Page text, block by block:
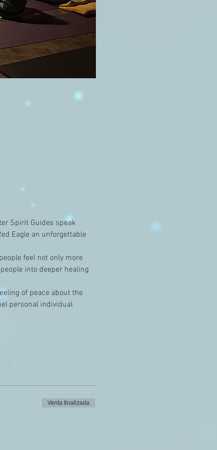
Spirit Guides speak
Eagle an unforgettable
feel not only more
into deeper healing
of peace about the
personal individual
Venta finalizada